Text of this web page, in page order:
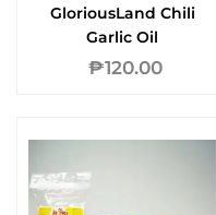
GloriousLand Chili
Garlic Oil
₱120.00